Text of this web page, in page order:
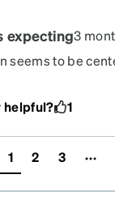
expecting3
seems to be
I feel
center. My last
Zenni were
helpful? 1
1(current)
2 3